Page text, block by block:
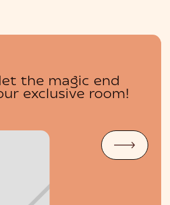
BOUTIQUE
the magic end
exclusive room!